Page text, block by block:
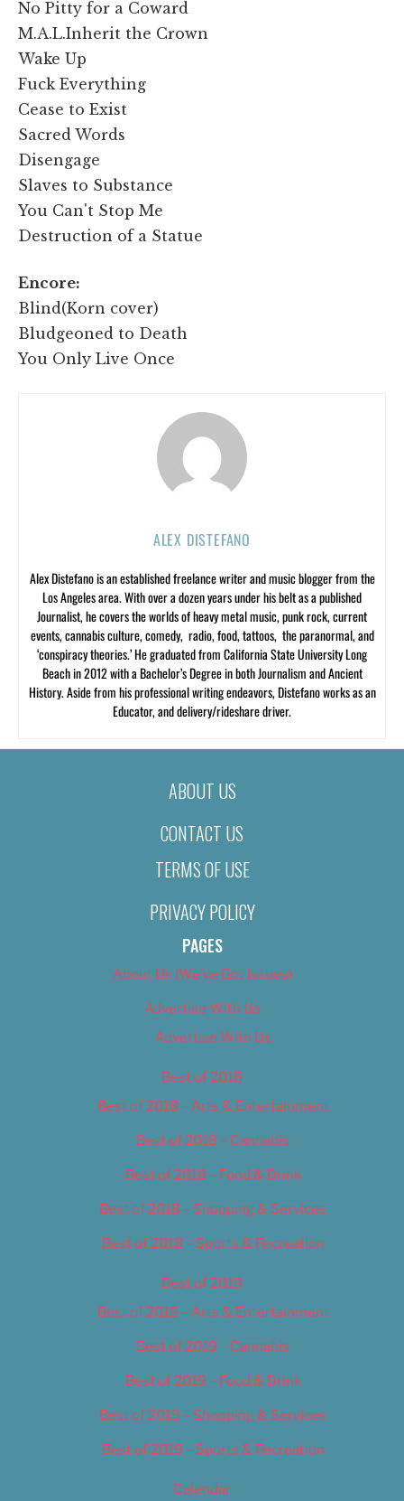
No Pitty for a Coward
M.A.L.Inherit the Crown
Wake Up
Fuck Everything
Cease to Exist
Sacred Words
Disengage
Slaves to Substance
You Can't Stop Me
Destruction of a Statue
Encore:
Blind(Korn cover)
Bludgeoned to Death
You Only Live Once
ALEX DISTEFANO
Alex Distefano is an established freelance writer and music blogger from the
Los Angeles area. With over a dozen years under his belt as a published
Journalist, he covers the worlds of heavy metal music, punk rock, current
events, cannabis culture, comedy, radio, food, tattoos, the paranormal, and
‘conspiracy theories.’ He graduated from California State University Long
Beach in 2012 with a Bachelor’s Degree in both Journalism and Ancient
History. Aside from his professional writing endeavors, Distefano works as an
Educator, and delivery/rideshare driver.
ABOUT US
CONTACT US
TERMS OF USE
PRIVACY POLICY
PAGES
About Us (We’ve Got Issues)
Advertise With Us
Advertise With Us
Best of 2018
Best of 2018 – Arts & Entertainment
Best of 2018 – Cannabis
Best of 2018 – Food & Drink
Best of 2018 – Shopping & Services
Best of 2018 – Sports & Recreation
Best of 2019
Best of 2019 – Arts & Entertainment
Best of 2019 – Cannabis
Best of 2019 – Food & Drink
Best of 2019 – Shopping & Services
Best of 2019 – Sports & Recreation
Calendar